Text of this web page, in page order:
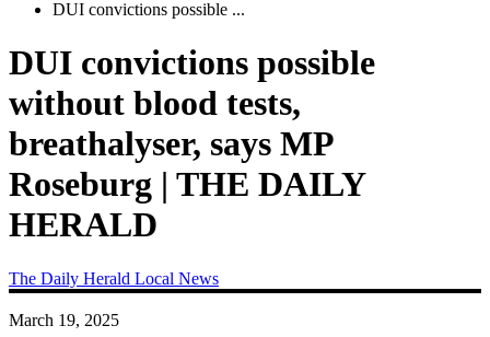
DUI convictions possible ...
DUI convictions possible
without blood tests,
breathalyser, says MP
Roseburg | THE DAILY
HERALD
The Daily Herald Local News
March 19, 2025